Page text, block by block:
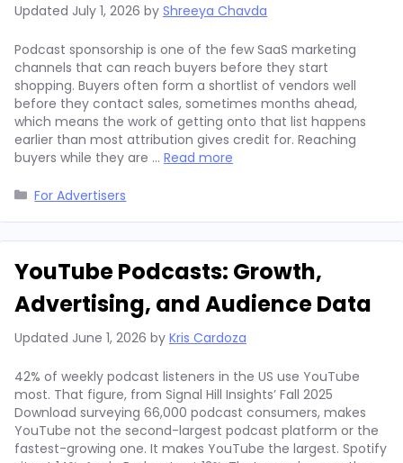
Updated July 1, 2026 by Shreeya Chavda
Podcast sponsorship is one of the few SaaS marketing
channels that can reach buyers before they start
shopping. Buyers often form a shortlist of vendors well
before they contact sales, sometimes months ahead,
which means the work of getting onto that list happens
earlier than most attribution gives credit for. Reaching
buyers while they are … Read more
Categories
For Advertisers
YouTube Podcasts: Growth,
Advertising, and Audience Data
Updated June 1, 2026 by Kris Cardoza
42% of weekly podcast listeners in the US use YouTube
most. That figure, from Signal Hill Insights’ Fall 2025
Download surveying 66,000 podcast consumers, makes
YouTube not the second-largest podcast platform or the
fastest-growing one. It makes YouTube the largest. Spotify